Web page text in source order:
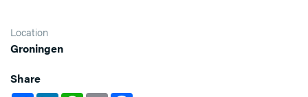
Location
Groningen
Share